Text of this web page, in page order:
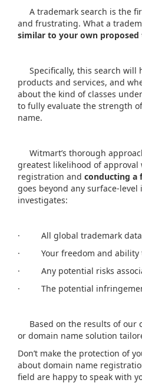
A trademark search is the
and frustrating. What a
similar to your own
Specifically, this search will
products and services, and
about the kind of classes
to fully evaluate the strength
name.
Witmart’s thorough
greatest likelihood of approval
registration and conducting a
goes beyond any surface-
investigates:
· All global trademark
· Your freedom and ability
· Any potential risks
· The potential
Based on the results of our
or domain name solution
Don’t make the protection of
about domain name
field are happy to speak with